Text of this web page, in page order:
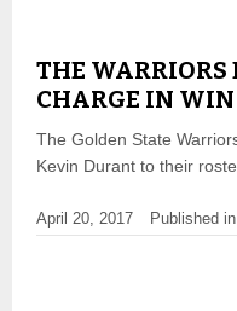
THE WARRIORS
CHARGE IN
The Golden State
Kevin Durant to their
April 20, 2017 Published in